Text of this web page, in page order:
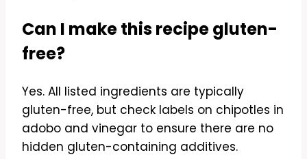
Can I make this recipe gluten-
free?
Yes. All listed ingredients are typically
gluten-free, but check labels on chipotles in
adobo and vinegar to ensure there are no
hidden gluten-containing additives.